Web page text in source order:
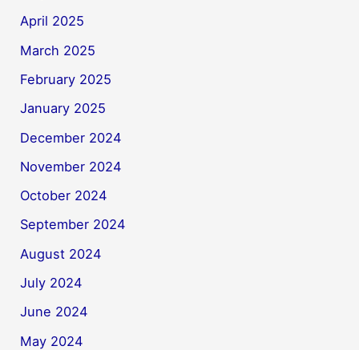
April 2025
March 2025
February 2025
January 2025
December 2024
November 2024
October 2024
September 2024
August 2024
July 2024
June 2024
May 2024